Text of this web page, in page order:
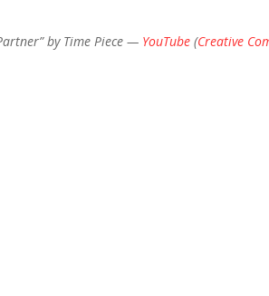
by Time Piece — YouTube (Creative